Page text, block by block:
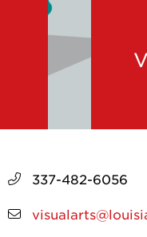
337-482-6056